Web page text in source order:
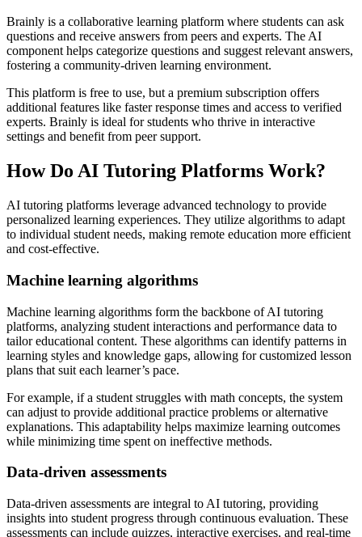
Brainly is a collaborative learning platform where students can ask
questions and receive answers from peers and experts. The AI
component helps categorize questions and suggest relevant answers,
fostering a community-driven learning environment.
This platform is free to use, but a premium subscription offers
additional features like faster response times and access to verified
experts. Brainly is ideal for students who thrive in interactive
settings and benefit from peer support.
How Do AI Tutoring Platforms Work?
AI tutoring platforms leverage advanced technology to provide
personalized learning experiences. They utilize algorithms to adapt
to individual student needs, making remote education more efficient
and cost-effective.
Machine learning algorithms
Machine learning algorithms form the backbone of AI tutoring
platforms, analyzing student interactions and performance data to
tailor educational content. These algorithms can identify patterns in
learning styles and knowledge gaps, allowing for customized lesson
plans that suit each learner’s pace.
For example, if a student struggles with math concepts, the system
can adjust to provide additional practice problems or alternative
explanations. This adaptability helps maximize learning outcomes
while minimizing time spent on ineffective methods.
Data-driven assessments
Data-driven assessments are integral to AI tutoring, providing
insights into student progress through continuous evaluation. These
assessments can include quizzes, interactive exercises, and real-time